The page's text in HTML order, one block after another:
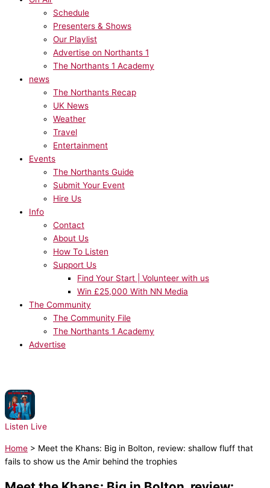
Schedule
Presenters & Shows
Our Playlist
Advertise on Northants 1
The Northants 1 Academy
news
The Northants Recap
UK News
Weather
Travel
Entertainment
Events
The Northants Guide
Submit Your Event
Hire Us
Info
Contact
About Us
How To Listen
Support Us
Find Your Start | Volunteer with us
Win £25,000 With NN Media
The Community
The Community File
The Northants 1 Academy
Advertise
Listen Live
Home > Meet the Khans: Big in Bolton, review: shallow fluff that
fails to show us the Amir behind the trophies